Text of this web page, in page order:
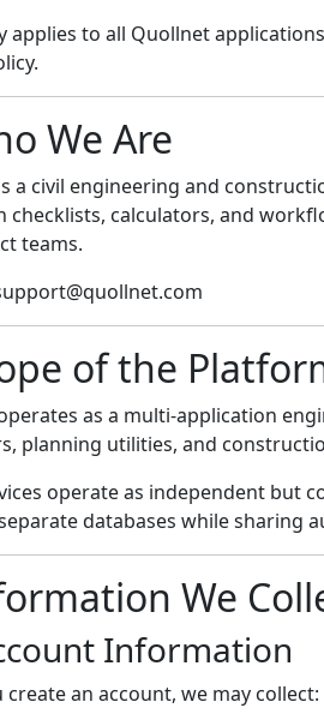
applies to all Quollnet
We Are
a civil engineering and
checklists, calculators, and
teams.
of the
as a multi-application
planning utilities, and
operate as independent but
databases while sharing
We
Information
create an account, we may collect: